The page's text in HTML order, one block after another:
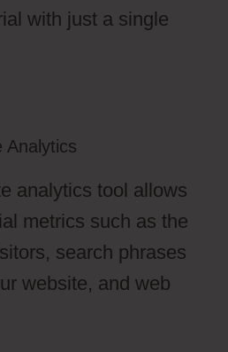
with just a single
Analytics
analytics tool allows
metrics such as the
search phrases
website, and web